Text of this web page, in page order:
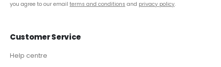
you agree to our email terms and conditions and privacy policy.
Customer Service
Help centre